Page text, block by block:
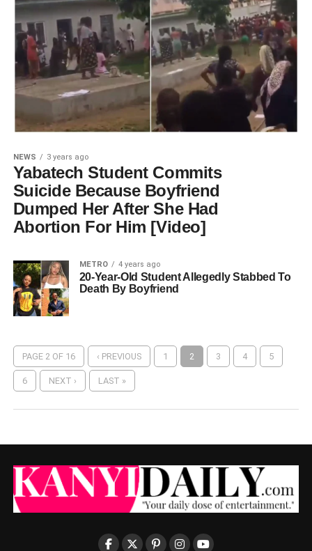
NEWS 3 years ago
Yabatech Student Commits
Suicide Because Boyfriend
Dumped Her After She Had
Abortion For Him [Video]
METRO 4 years ago
20-Year-Old Student Allegedly Stabbed To
Death By Boyfriend
PAGE 2 OF 16 ‹ PREVIOUS 1 2 3 4 5
6 NEXT › LAST »